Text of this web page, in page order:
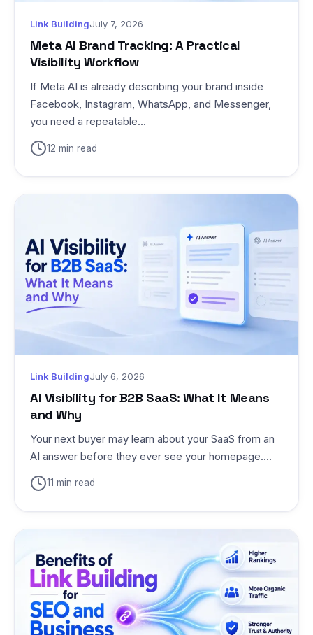
Link BuildingJuly 7, 2026
Meta AI Brand Tracking: A Practical
Visibility Workflow
If Meta AI is already describing your brand inside
Facebook, Instagram, WhatsApp, and Messenger,
you need a repeatable...
12 min read
Link BuildingJuly 6, 2026
AI Visibility for B2B SaaS: What It Means
and Why
Your next buyer may learn about your SaaS from an
AI answer before they ever see your homepage....
11 min read